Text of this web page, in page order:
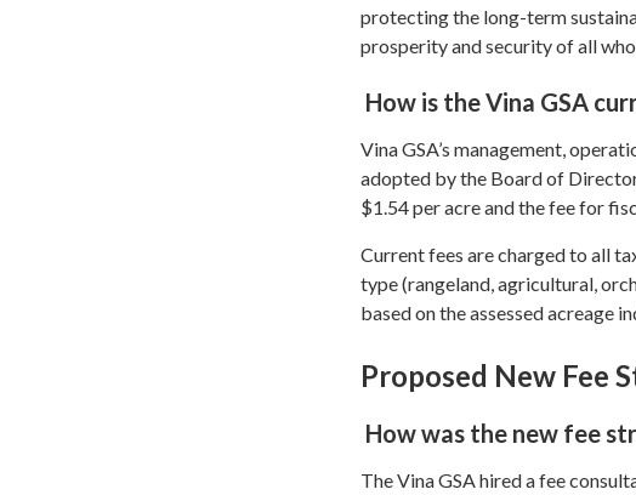
protecting the long-term
prosperity and security of all
How is the Vina GSA
Vina GSA’s management,
adopted by the Board of
$1.54 per acre and the fee for
Current fees are charged to all
type (rangeland, agricultural,
based on the assessed acreage
Proposed New Fee
How was the new fee
The Vina GSA hired a fee